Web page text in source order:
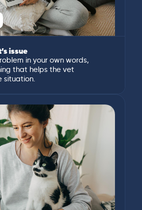
issue
in your own words,
that helps the vet
situation.